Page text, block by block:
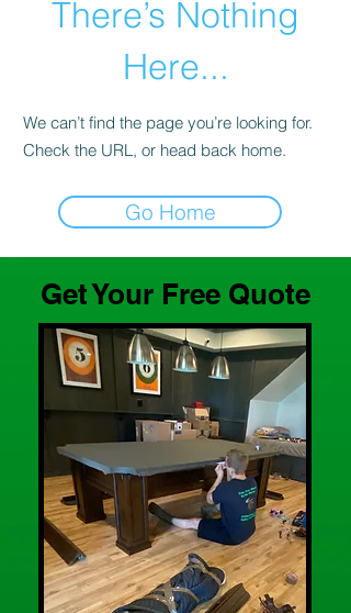
There’s Nothing
Here...
We can’t find the page you’re looking for.
Check the URL, or head back home.
Go Home
Get Your Free Quote